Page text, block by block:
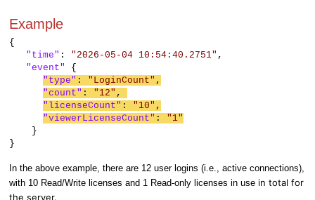
Example
{
"time" : "2026-05-04 10:54:40.2751" ,
"event" {
"type" : "LoginCount" ,
"count" : "12" ,
"licenseCount" : "10" ,
"viewerLicenseCount" : "1"
}
}
In the above example, there are 12 user logins (i.e., active connections),
with 10 Read/Write licenses and 1 Read-only licenses in use in total for
the server.